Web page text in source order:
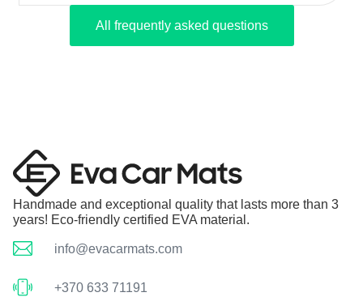
All frequently asked questions
Handmade and exceptional quality that lasts more than 3
years! Eco-friendly certified EVA material.
info@evacarmats.com
+370 633 71191